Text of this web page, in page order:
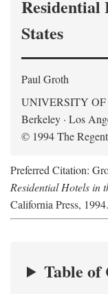
Residential
States
Paul Groth
UNIVERSITY
Berkeley · Los
© 1994 The
Preferred Citation:
Residential Hotels in
California Press,
Table of